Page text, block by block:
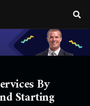
By
Starting